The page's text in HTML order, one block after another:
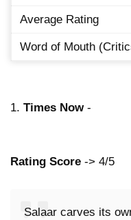
Average Rating
Word of Mouth
1. Times Now -
Rating Score -> 4/5
Salaar carves its